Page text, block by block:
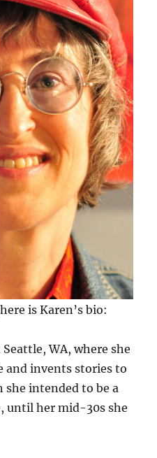
is Karen’s bio:
WA, where she
and invents stories to
intended to be a
until her mid-30s she